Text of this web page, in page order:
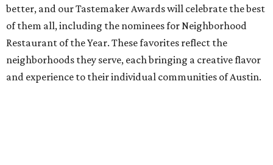
better, and our Tastemaker Awards will celebrate the best
of them all, including the nominees for Neighborhood
Restaurant of the Year. These favorites reflect the
neighborhoods they serve, each bringing a creative flavor
and experience to their individual communities of Austin.